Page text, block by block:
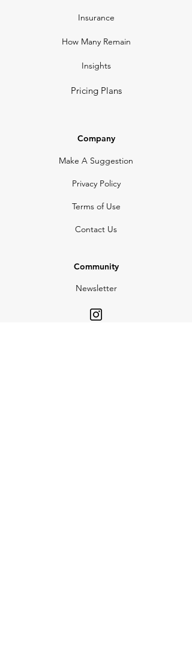
Insurance
How Many Remain
Insights
Pricing Plans
Company
Make A Suggestion
Privacy Policy
Terms of Use
Contact Us
Community
Newsletter